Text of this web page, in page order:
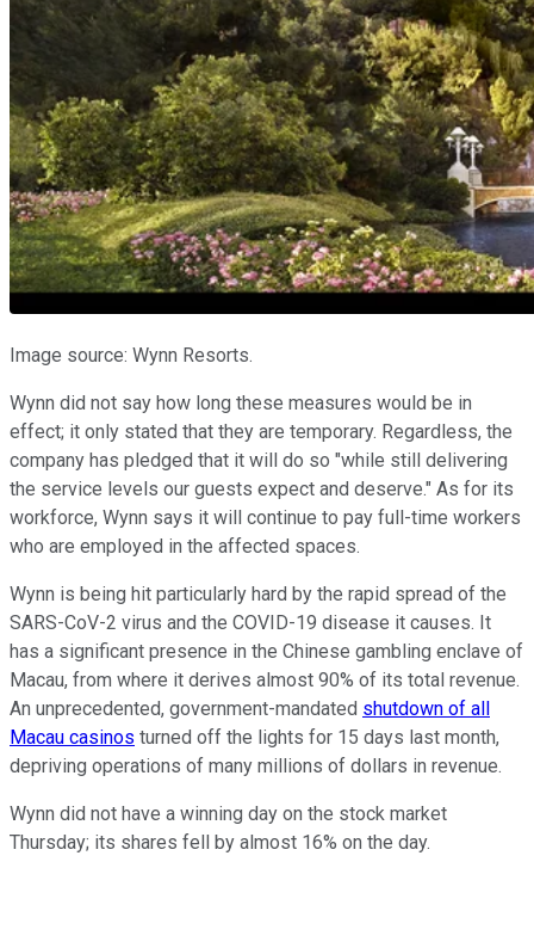
Image source: Wynn Resorts.
Wynn did not say how long these measures would be in
effect; it only stated that they are temporary. Regardless, the
company has pledged that it will do so "while still delivering
the service levels our guests expect and deserve." As for its
workforce, Wynn says it will continue to pay full-time workers
who are employed in the affected spaces.
Wynn is being hit particularly hard by the rapid spread of the
SARS-CoV-2 virus and the COVID-19 disease it causes. It
has a significant presence in the Chinese gambling enclave of
Macau, from where it derives almost 90% of its total revenue.
An unprecedented, government-mandated shutdown of all
Macau casinos turned off the lights for 15 days last month,
depriving operations of many millions of dollars in revenue.
Wynn did not have a winning day on the stock market
Thursday; its shares fell by almost 16% on the day.